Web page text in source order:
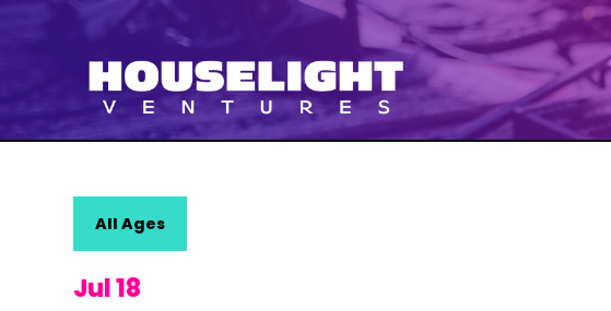
All Ages
Jul 18